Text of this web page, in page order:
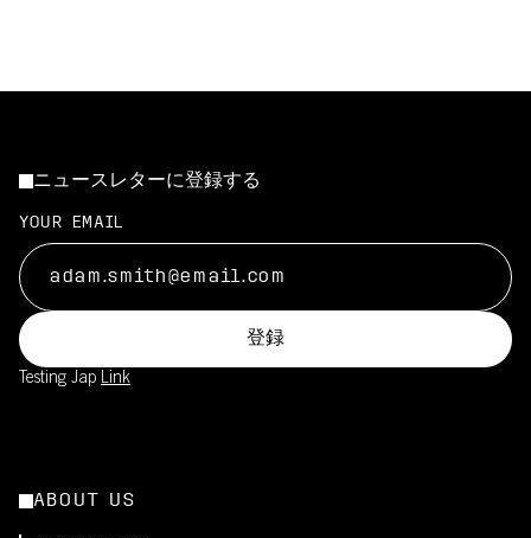
ニュースレターに登録する
YOUR EMAIL
登録
Testing Jap Link
ABOUT US